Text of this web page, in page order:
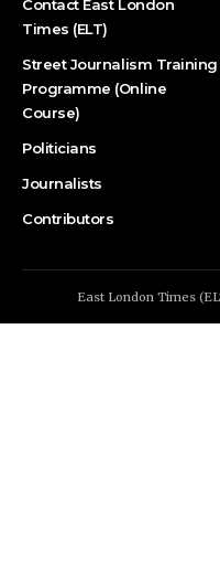
Contact East London
Times (ELT)
Street Journalism Training
Programme (Online
Course)
Politicians
Journalists
Contributors
East London Times